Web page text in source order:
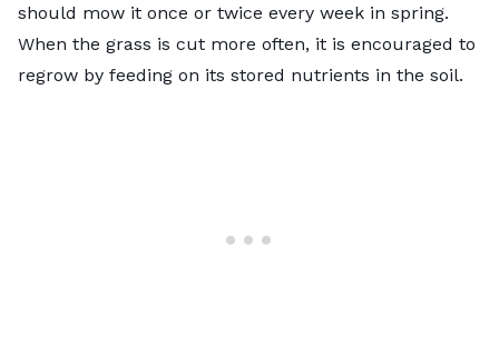
should mow it once or twice every week in spring.
When the grass is cut more often, it is encouraged to
regrow by feeding on its stored nutrients in the soil.